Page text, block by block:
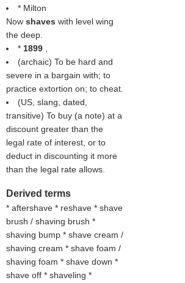
* Milton
Now shaves with level wing
the deep.
* 1899
(archaic) To be hard and
severe in a bargain with; to
practice extortion on; to cheat.
(US, slang, dated,
transitive) To buy (a note) at a
discount greater than the
legal rate of interest, or to
deduct in discounting it more
than the legal rate allows.
Derived terms
* aftershave * reshave * shave
brush / shaving brush *
shaving bump * shave cream /
shaving cream * shave foam /
shaving foam * shave down *
shave off * shaveling *